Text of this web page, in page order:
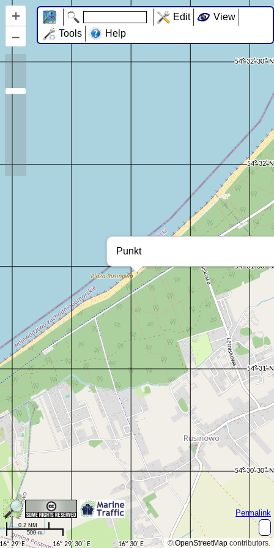
Punkt
+
–
©OpenStreetMap contributors.
Permalink
500 m
0.2 NM
Edit
View
Tools
Help